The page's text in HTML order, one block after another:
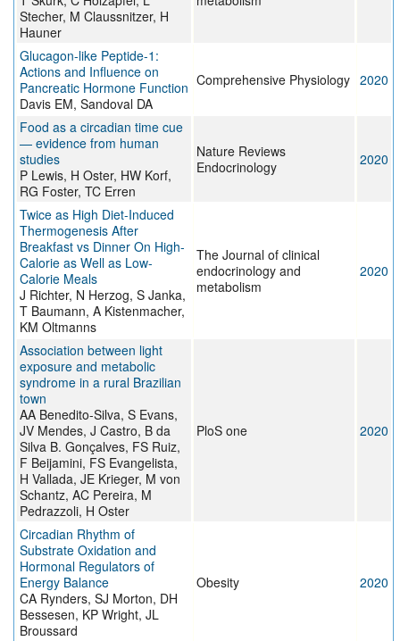
Stecher, M Claussnitzer, H
Hauner
Glucagon-like Peptide-1:
Actions and Influence on
Pancreatic Hormone Function
Davis EM, Sandoval DA
Comprehensive Physiology 2020
Food as a circadian time cue
— evidence from human
studies
P Lewis, H Oster, HW Korf,
RG Foster, TC Erren
Nature Reviews
Endocrinology
2020
Twice as High Diet-Induced
Thermogenesis After
Breakfast vs Dinner On High-
Calorie as Well as Low-
Calorie Meals
J Richter, N Herzog, S Janka,
T Baumann, A Kistenmacher,
KM Oltmanns
The Journal of clinical
endocrinology and
metabolism
2020
Association between light
exposure and metabolic
syndrome in a rural Brazilian
town
AA Benedito-Silva, S Evans,
JV Mendes, J Castro, B da
Silva B. Gonçalves, FS Ruiz,
F Beijamini, FS Evangelista,
H Vallada, JE Krieger, M von
Schantz, AC Pereira, M
Pedrazzoli, H Oster
PloS one 2020
Circadian Rhythm of
Substrate Oxidation and
Hormonal Regulators of
Energy Balance
CA Rynders, SJ Morton, DH
Bessesen, KP Wright, JL
Broussard
Obesity 2020